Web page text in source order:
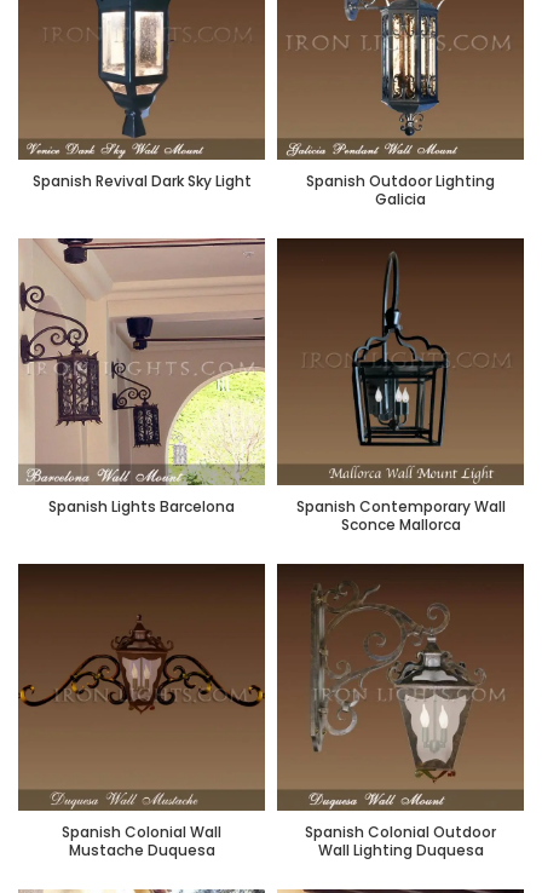
Spanish Revival Dark Sky Light
Spanish Outdoor Lighting
Galicia
Spanish Lights Barcelona
Spanish Contemporary Wall
Sconce Mallorca
Spanish Colonial Wall
Mustache Duquesa
Spanish Colonial Outdoor
Wall Lighting Duquesa